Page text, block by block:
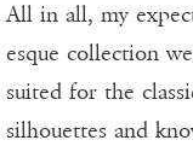
All in all, my
esque collection
suited for the
silhouettes and